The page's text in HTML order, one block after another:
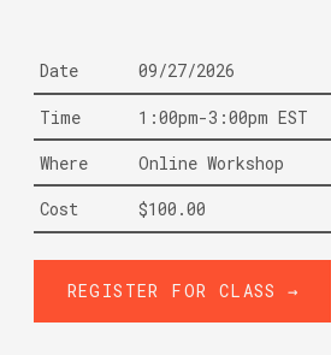
Date 09/27/2026
Time 1:00pm-3:00pm EST
Where Online Workshop
Cost $100.00
REGISTER FOR CLASS →